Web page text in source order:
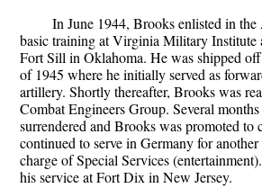
In June 1944, Brooks enlisted in
basic training at Virginia Military Institute
Fort Sill in Oklahoma. He was shipped
of 1945 where he initially served as
artillery. Shortly thereafter, Brooks was
Combat Engineers Group. Several
surrendered and Brooks was promoted to
continued to serve in Germany for
charge of Special Services
his service at Fort Dix in New Jersey.